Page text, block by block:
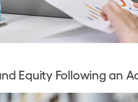
Equity Following an